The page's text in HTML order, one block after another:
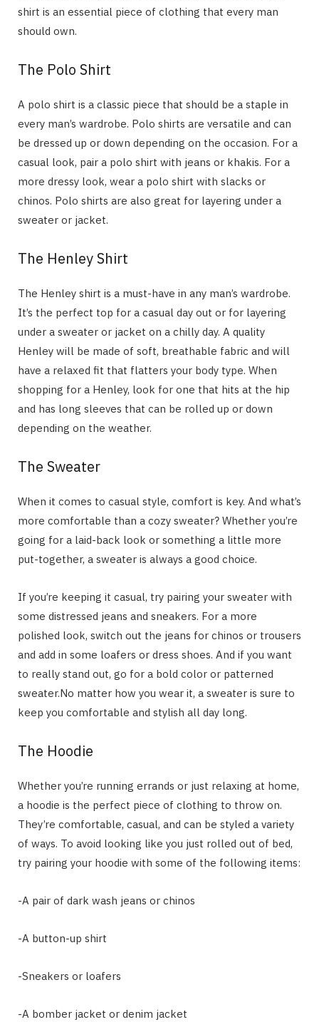
shirt is an essential piece of clothing that every man
should own.
The Polo Shirt
A polo shirt is a classic piece that should be a staple in
every man’s wardrobe. Polo shirts are versatile and can
be dressed up or down depending on the occasion. For a
casual look, pair a polo shirt with jeans or khakis. For a
more dressy look, wear a polo shirt with slacks or
chinos. Polo shirts are also great for layering under a
sweater or jacket.
The Henley Shirt
The Henley shirt is a must-have in any man’s wardrobe.
It’s the perfect top for a casual day out or for layering
under a sweater or jacket on a chilly day. A quality
Henley will be made of soft, breathable fabric and will
have a relaxed fit that flatters your body type. When
shopping for a Henley, look for one that hits at the hip
and has long sleeves that can be rolled up or down
depending on the weather.
The Sweater
When it comes to casual style, comfort is key. And what’s
more comfortable than a cozy sweater? Whether you’re
going for a laid-back look or something a little more
put-together, a sweater is always a good choice.
If you’re keeping it casual, try pairing your sweater with
some distressed jeans and sneakers. For a more
polished look, switch out the jeans for chinos or trousers
and add in some loafers or dress shoes. And if you want
to really stand out, go for a bold color or patterned
sweater.No matter how you wear it, a sweater is sure to
keep you comfortable and stylish all day long.
The Hoodie
Whether you’re running errands or just relaxing at home,
a hoodie is the perfect piece of clothing to throw on.
They’re comfortable, casual, and can be styled a variety
of ways. To avoid looking like you just rolled out of bed,
try pairing your hoodie with some of the following items:
-A pair of dark wash jeans or chinos
-A button-up shirt
-Sneakers or loafers
-A bomber jacket or denim jacket